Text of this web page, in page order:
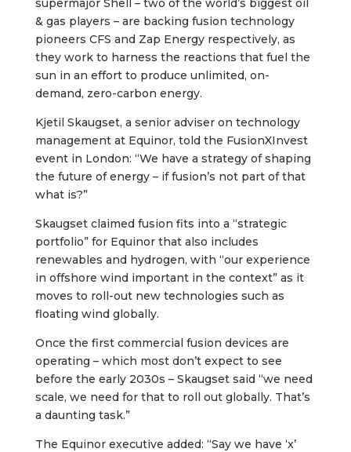
supermajor Shell – two of the world’s biggest oil
& gas players – are backing fusion technology
pioneers CFS and Zap Energy respectively, as
they work to harness the reactions that fuel the
sun in an effort to produce unlimited, on-
demand, zero-carbon energy.
Kjetil Skaugset, a senior adviser on technology
management at Equinor, told the FusionXInvest
event in London: “We have a strategy of shaping
the future of energy – if fusion’s not part of that
what is?”
Skaugset claimed fusion fits into a “strategic
portfolio” for Equinor that also includes
renewables and hydrogen, with “our experience
in offshore wind important in the context” as it
moves to roll-out new technologies such as
floating wind globally.
Once the first commercial fusion devices are
operating – which most don’t expect to see
before the early 2030s – Skaugset said “we need
scale, we need for that to roll out globally. That’s
a daunting task.”
The Equinor executive added: “Say we have ‘x’